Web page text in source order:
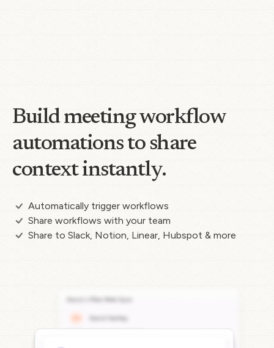
Build meeting workflow
automations to share
context instantly.
Automatically trigger workflows
Share workflows with your team
Share to Slack, Notion, Linear, Hubspot & more